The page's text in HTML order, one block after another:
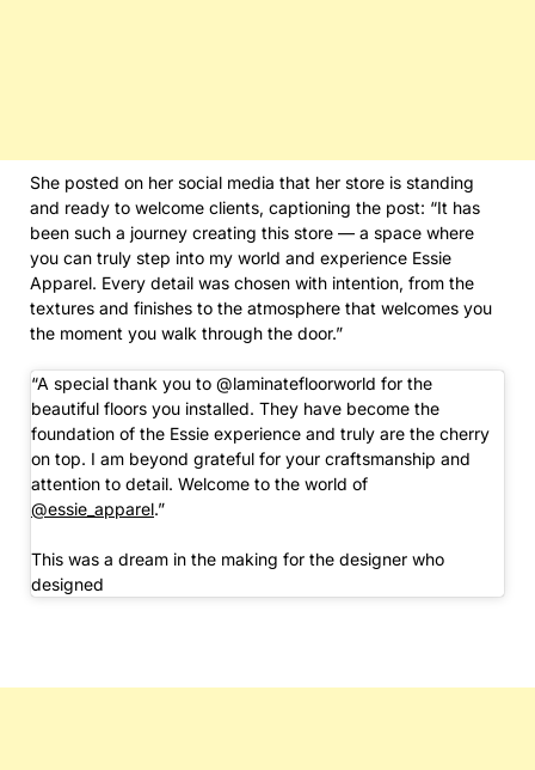
She posted on her social media that her store is standing
and ready to welcome clients, captioning the post: “It has
been such a journey creating this store — a space where
you can truly step into my world and experience Essie
Apparel. Every detail was chosen with intention, from the
textures and finishes to the atmosphere that welcomes you
the moment you walk through the door.”
“A special thank you to @laminatefloorworld for the
beautiful floors you installed. They have become the
foundation of the Essie experience and truly are the cherry
on top. I am beyond grateful for your craftsmanship and
attention to detail. Welcome to the world of
@essie_apparel.”
This was a dream in the making for the designer who
designed